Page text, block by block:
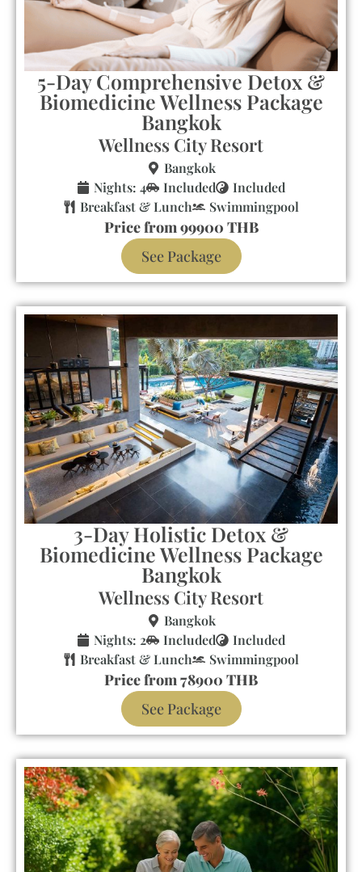
5-Day Comprehensive Detox &
Biomedicine Wellness Package
Bangkok
Wellness City Resort
Bangkok
Nights: 4
Included
Included
Breakfast & Lunch
Swimmingpool
Price from 99900 THB
See Package
3-Day Holistic Detox &
Biomedicine Wellness Package
Bangkok
Wellness City Resort
Bangkok
Nights: 2
Included
Included
Breakfast & Lunch
Swimmingpool
Price from 78900 THB
See Package